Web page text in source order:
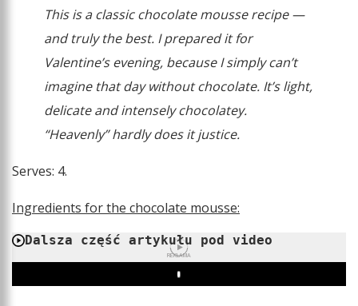
This is a classic chocolate mousse recipe —
and truly the best. I prepared it for
Valentine’s evening, because I simply can’t
imagine that day without chocolate. It’s light,
delicate and intensely chocolatey.
“Heavenly” hardly does it justice.
Serves: 4.
Ingredients for the chocolate mousse:
Dalsza część artykułu pod video
REKLAMA
Play